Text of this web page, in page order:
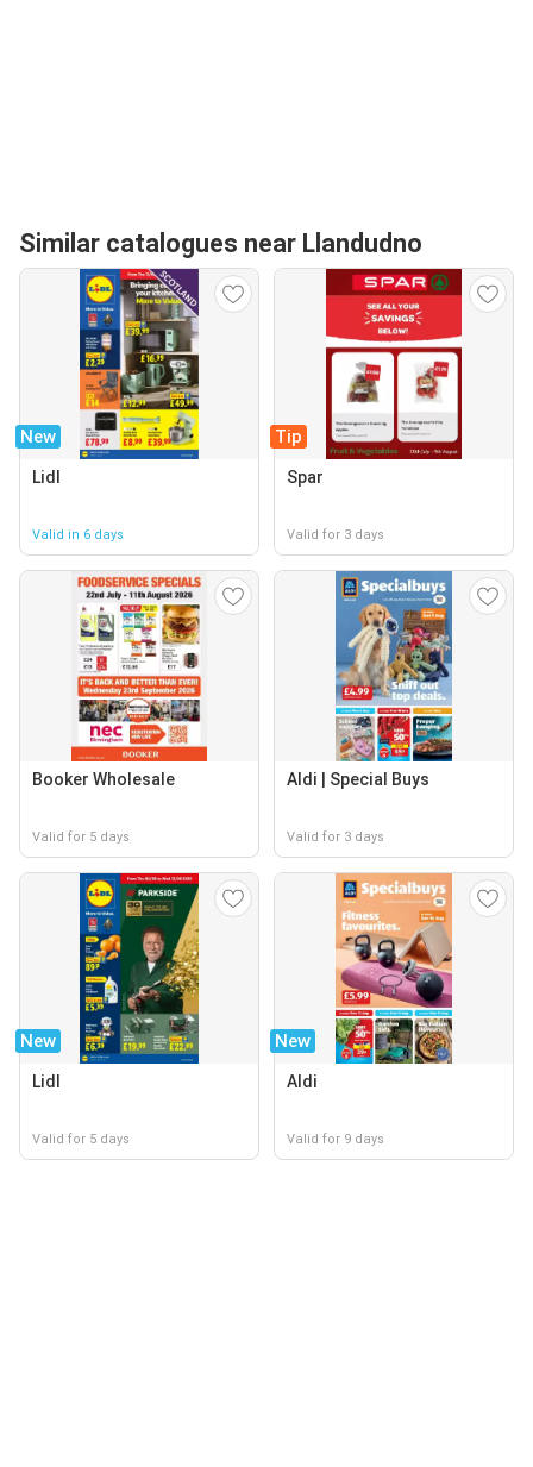
Similar catalogues near Llandudno
New
Lidl
Valid in 6 days
Tip
Spar
Valid for 3 days
Booker Wholesale
Valid for 5 days
Aldi | Special Buys
Valid for 3 days
New
Lidl
Valid for 5 days
New
Aldi
Valid for 9 days